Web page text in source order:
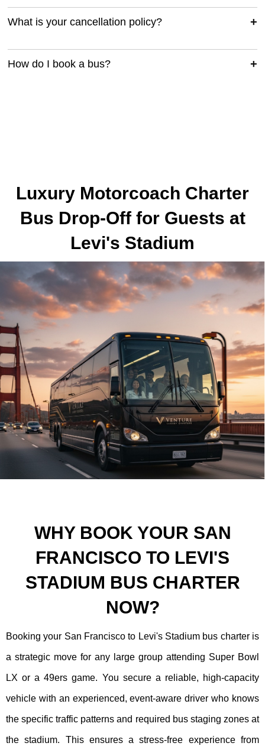
What is your cancellation policy?
How do I book a bus?
Luxury Motorcoach Charter
Bus Drop-Off for Guests at
Levi's Stadium
WHY BOOK YOUR SAN
FRANCISCO TO LEVI'S
STADIUM BUS CHARTER
NOW?
Booking your San Francisco to Levi's Stadium bus charter is
a strategic move for any large group attending Super Bowl
LX or a 49ers game. You secure a reliable, high-capacity
vehicle with an experienced, event-aware driver who knows
the specific traffic patterns and required bus staging zones at
the stadium. This ensures a stress-free experience from